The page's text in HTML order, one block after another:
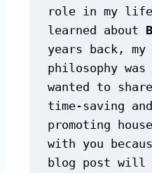
role in my
learned about
years back,
philosophy
wanted to
time-saving
promoting
with you
blog post will